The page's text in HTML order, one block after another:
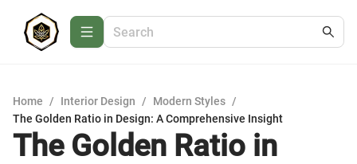
Home / Interior Design / Modern Styles /
The Golden Ratio in Design: A Comprehensive Insight
The Golden Ratio in